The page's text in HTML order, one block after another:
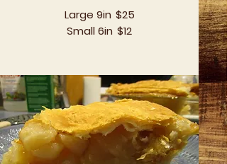
Large 9in $25
Small 6in $12